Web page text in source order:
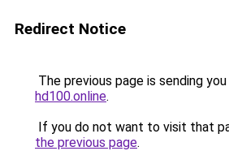
Redirect Notice
The previous page is sending
hd100.online.
If you do not want to visit that
the previous page.